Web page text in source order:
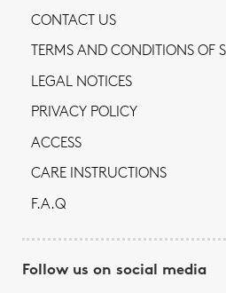
CONTACT US
TERMS AND CONDITIONS OF
LEGAL NOTICES
PRIVACY POLICY
ACCESS
CARE INSTRUCTIONS
F.A.Q
Follow us on social media